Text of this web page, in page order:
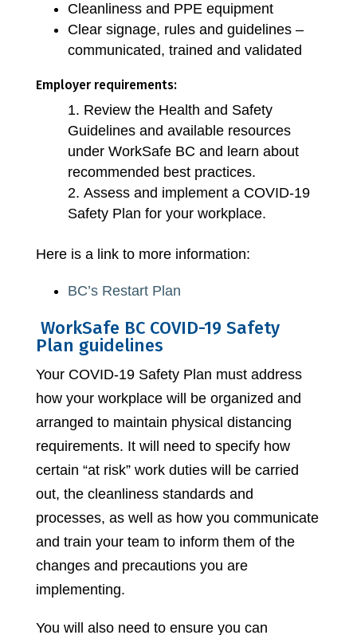
Cleanliness and PPE equipment
Clear signage, rules and guidelines –
communicated, trained and validated
Employer requirements:
Review the Health and Safety
Guidelines and available resources
under WorkSafe BC and learn about
recommended best practices.
Assess and implement a COVID-19
Safety Plan for your workplace.
Here is a link to more information:
BC’s Restart Plan
WorkSafe BC COVID-19 Safety
Plan guidelines
Your COVID-19 Safety Plan must address
how your workplace will be organized and
arranged to maintain physical distancing
requirements. It will need to specify how
certain “at risk” work duties will be carried
out, the cleanliness standards and
processes, as well as how you communicate
and train your team to inform them of the
changes and precautions you are
implementing.
You will also need to ensure you can